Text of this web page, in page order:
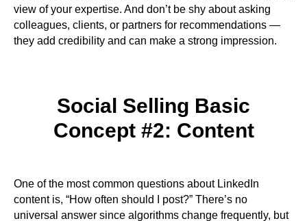
view of your expertise. And don’t be shy about asking
colleagues, clients, or partners for recommendations —
they add credibility and can make a strong impression.
Social Selling Basic
Concept #2: Content
One of the most common questions about LinkedIn
content is, “How often should I post?” There’s no
universal answer since algorithms change frequently, but